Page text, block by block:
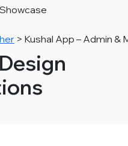
> Kushal App – Admin &